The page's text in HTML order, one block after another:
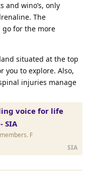
and wino’s, only
The
go for the more
situated at the top
you to explore. Also,
injuries manage
voice for life
SIA
F
SIA